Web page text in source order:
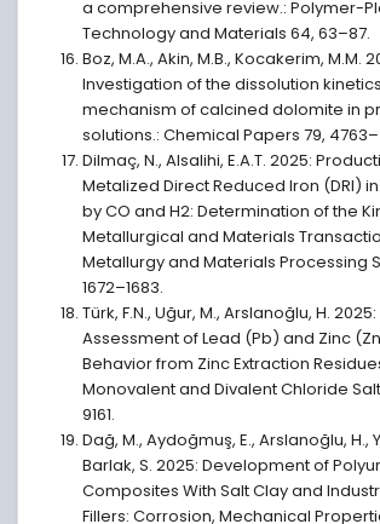
a comprehensive review.: Polymer-
Technology and Materials 64, 63–87.
Boz, M.A., Akin, M.B., Kocakerim, M.M.
Investigation of the dissolution
mechanism of calcined dolomite in
solutions.: Chemical Papers 79,
Dilmaç, N., Alsalihi, E.A.T. 2025:
Metalized Direct Reduced Iron (DRI)
by CO and H2: Determination of the
Metallurgical and Materials
Metallurgy and Materials Processing
1672–1683.
Türk, F.N., Uğur, M., Arslanoğlu, H.
Assessment of Lead (Pb) and Zinc
Behavior from Zinc Extraction
Monovalent and Divalent Chloride
9161.
Dağ, M., Aydoğmuş, E., Arslanoğlu, H.,
Barlak, S. 2025: Development of
Composites With Salt Clay and
Fillers: Corrosion, Mechanical